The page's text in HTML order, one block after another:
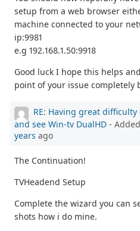
setup from a web browser
machine connected to your
ip:9981
e.g 192.168.1.50:9918
Good luck I hope this helps
point of your issue completely
RE: Having great
and see Win-tv DualHD -
years ago
The Continuation!
TVHeadend Setup
Complete the wizard you can
shots how i do mine.